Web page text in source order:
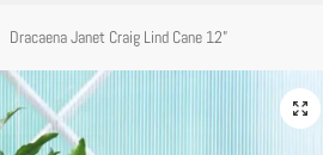
Dracaena Janet Craig Lind Cane 12”